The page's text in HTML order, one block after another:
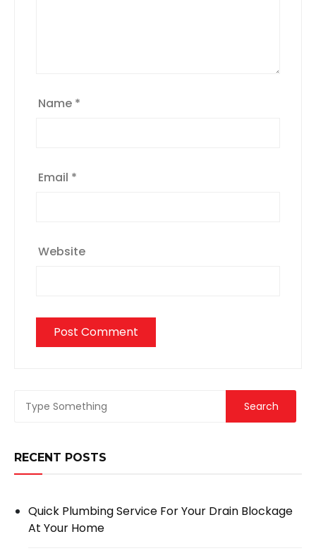
Name *
Email *
Website
RECENT POSTS
Quick Plumbing Service For Your Drain Blockage
At Your Home